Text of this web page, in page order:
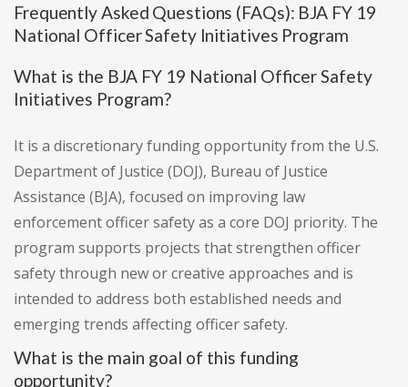
Frequently Asked Questions (FAQs): BJA FY 19
National Officer Safety Initiatives Program
What is the BJA FY 19 National Officer Safety
Initiatives Program?
It is a discretionary funding opportunity from the U.S.
Department of Justice (DOJ), Bureau of Justice
Assistance (BJA), focused on improving law
enforcement officer safety as a core DOJ priority. The
program supports projects that strengthen officer
safety through new or creative approaches and is
intended to address both established needs and
emerging trends affecting officer safety.
What is the main goal of this funding
opportunity?